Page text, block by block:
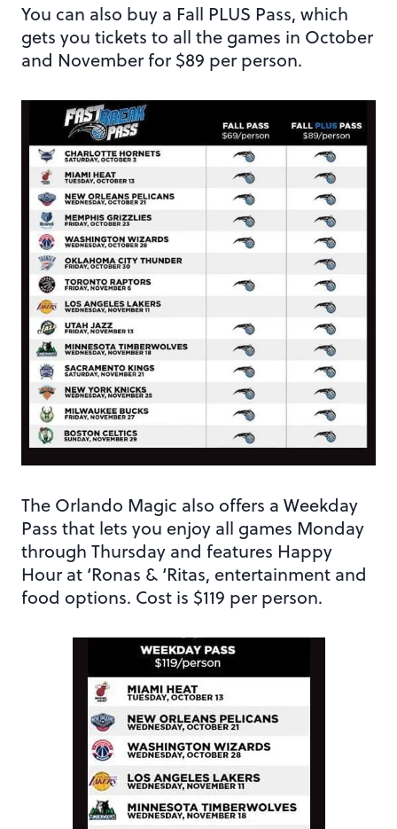
You can also buy a Fall PLUS Pass, which
gets you tickets to all the games in October
and November for $89 per person.
The Orlando Magic also offers a Weekday
Pass that lets you enjoy all games Monday
through Thursday and features Happy
Hour at ‘Ronas & ‘Ritas, entertainment and
food options. Cost is $119 per person.